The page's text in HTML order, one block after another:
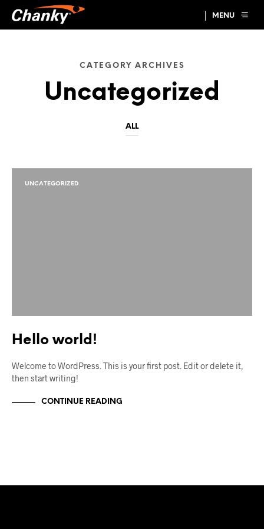
MENU
CATEGORY ARCHIVES
Uncategorized
ALL
UNCATEGORIZED
Hello world!
Welcome to WordPress. This is your first post. Edit or delete it,
then start writing!
CONTINUE READING